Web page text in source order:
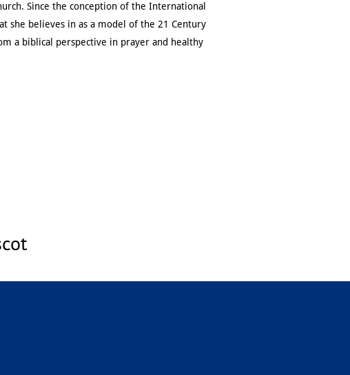
Since the conception of the International
she believes in as a model of the 21 Century
a biblical perspective in prayer and healthy